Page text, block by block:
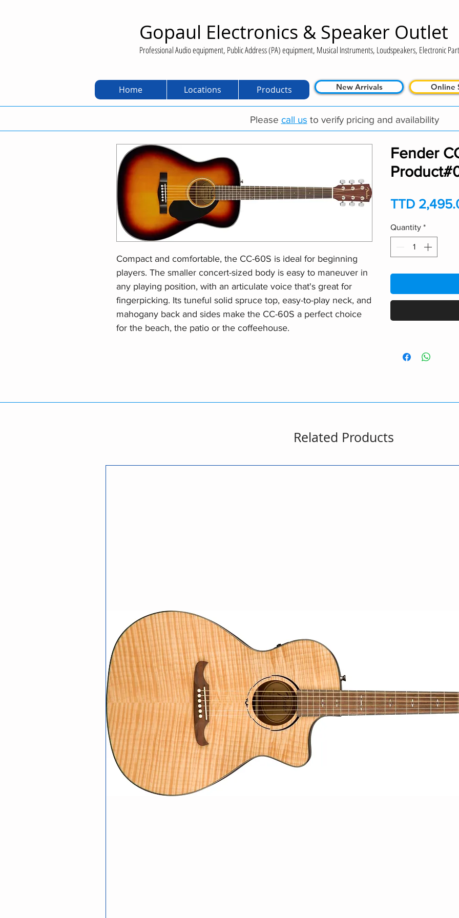
Gopaul Electronics & Speaker Outlet
Professional Audio equipment, Public Address (PA) equipment, Musical Instruments, Loudspeakers, Electronic
Home Locations Products New Arrivals Online
Please call us to verify pricing and availability
Compact and comfortable, the CC-60S is ideal for beginning
players. The smaller concert-sized body is easy to maneuver in
any playing position, with an articulate voice that's great for
fingerpicking. Its tuneful solid spruce top, easy-to-play neck, and
mahogany back and sides make the CC-60S a perfect choice
for the beach, the patio or the coffeehouse.
Fender
TTD
Quantity *
Related Products